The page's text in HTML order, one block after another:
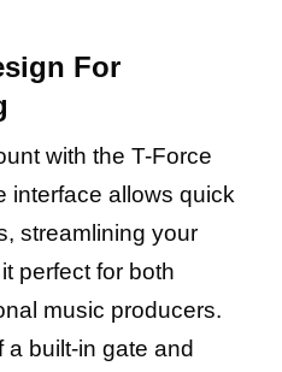
For
with the T-Force
interface allows quick
streamlining your
perfect for both
music producers.
built-in gate and